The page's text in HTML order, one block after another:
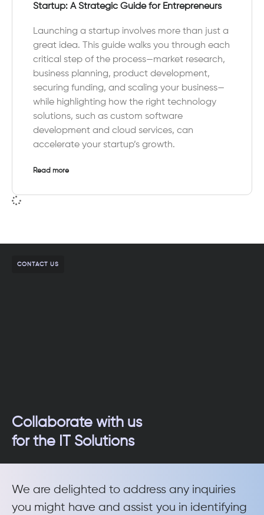
Startup: A Strategic Guide for Entrepreneurs
Launching a startup involves more than just a
great idea. This guide walks you through each
critical step of the process—market research,
business planning, product development,
securing funding, and scaling your business—
while highlighting how the right technology
solutions, such as custom software
development and cloud services, can
accelerate your startup’s growth.
Read more
CONTACT US
Collaborate with us
for the IT Solutions
We are delighted to address any inquiries
you might have and assist you in identifying